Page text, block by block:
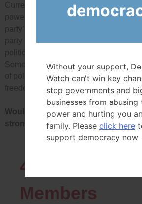
Currently, leaders of political parties in
powers over politicians in their party.
party’s election candidates, choose
party sit on committees, and they can
politicians who don’t vote with their
Some people have proposed new
of political party leaders and to give
freedom to politicians in each party.
Would you strongly support,
strongly oppose passing such laws?
43819
Members
Without your support,
Watch can't win key
stop governments and
businesses from abusing
power and hurting you
family. Please click here
support democracy now